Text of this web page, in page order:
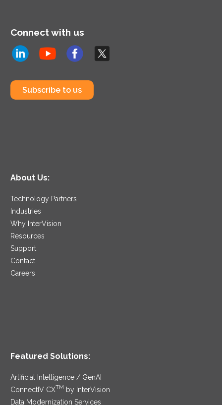
Connect with us
Subscribe to us
About Us:
Technology Partners
Industries
Why InterVision
Resources
Support
Contact
Careers
Featured Solutions:
Artificial Intelligence / GenAI
ConnectIV CXTM
by InterVision
Data Modernization Services